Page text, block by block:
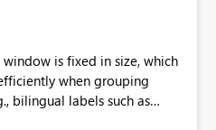
is fixed in size, which
when grouping
bilingual labels such as